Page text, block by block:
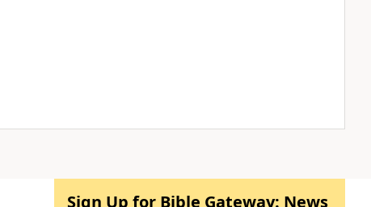
Sign Up for Bible Gateway: News